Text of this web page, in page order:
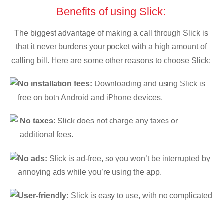
Benefits of using Slick:
The biggest advantage of making a call through Slick is
that it never burdens your pocket with a high amount of
calling bill. Here are some other reasons to choose Slick:
No installation fees: Downloading and using Slick is
free on both Android and iPhone devices.
No taxes: Slick does not charge any taxes or
additional fees.
No ads: Slick is ad-free, so you won’t be interrupted by
annoying ads while you’re using the app.
User-friendly: Slick is easy to use, with no complicated